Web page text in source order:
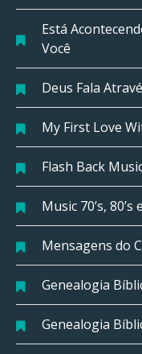
Está
Você
Deus Fala
My First Love
Flash Back
Music 70’s, 80’s
Mensagens do
Genealogia
Genealogia